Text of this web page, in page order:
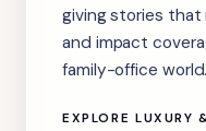
giving stories
and impact
family-office world.
EXPLORE LUXURY